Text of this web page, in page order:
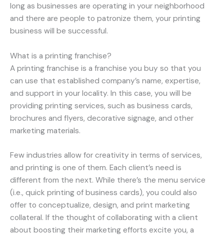
long as businesses are operating in your neighborhood
and there are people to patronize them, your printing
business will be successful.
What is a printing franchise?
A printing franchise is a franchise you buy so that you
can use that established company’s name, expertise,
and support in your locality. In this case, you will be
providing printing services, such as business cards,
brochures and flyers, decorative signage, and other
marketing materials.
Few industries allow for creativity in terms of services,
and printing is one of them. Each client’s need is
different from the next. While there’s the menu service
(i.e., quick printing of business cards), you could also
offer to conceptualize, design, and print marketing
collateral. If the thought of collaborating with a client
about boosting their marketing efforts excite you, a